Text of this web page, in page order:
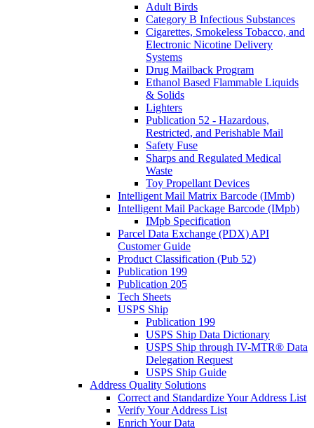
Adult Birds
Category B Infectious Substances
Cigarettes, Smokeless Tobacco, and
Electronic Nicotine Delivery
Systems
Drug Mailback Program
Ethanol Based Flammable Liquids
& Solids
Lighters
Publication 52 - Hazardous,
Restricted, and Perishable Mail
Safety Fuse
Sharps and Regulated Medical
Waste
Toy Propellant Devices
Intelligent Mail Matrix Barcode (IMmb)
Intelligent Mail Package Barcode (IMpb)
IMpb Specification
Parcel Data Exchange (PDX) API
Customer Guide
Product Classification (Pub 52)
Publication 199
Publication 205
Tech Sheets
USPS Ship
Publication 199
USPS Ship Data Dictionary
USPS Ship through IV-MTR® Data
Delegation Request
USPS Ship Guide
Address Quality Solutions
Correct and Standardize Your Address List
Verify Your Address List
Enrich Your Data